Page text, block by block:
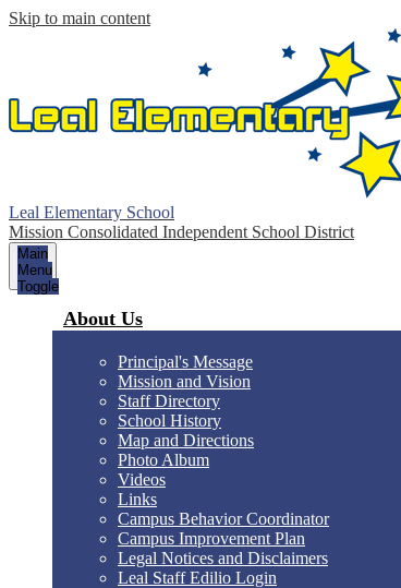
Skip to main content
Leal Elementary School
Mission Consolidated Independent School District
Main
Menu
Toggle
About Us
Principal's Message
Mission and Vision
Staff Directory
School History
Map and Directions
Photo Album
Videos
Links
Campus Behavior Coordinator
Campus Improvement Plan
Legal Notices and Disclaimers
Leal Staff Edilio Login